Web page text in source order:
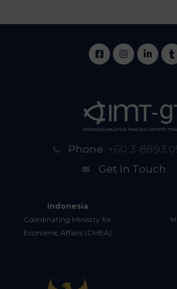
Phone: +60 3-8893
Get In Touch
Indonesia
Coordinating Ministry for
Economic Affairs (CMEA)